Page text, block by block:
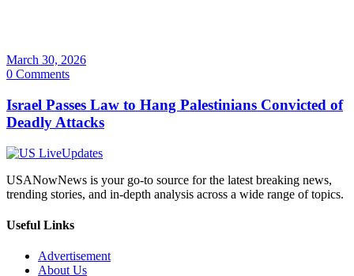
March 30, 2026
0 Comments
Israel Passes Law to Hang Palestinians Convicted of
Deadly Attacks
USANowNews is your go-to source for the latest breaking news,
trending stories, and in-depth analysis across a wide range of topics.
Useful Links
Advertisement
About Us